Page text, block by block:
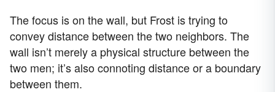
The focus is on the wall, but Frost is trying to
convey distance between the two neighbors. The
wall isn’t merely a physical structure between the
two men; it’s also connoting distance or a boundary
between them.